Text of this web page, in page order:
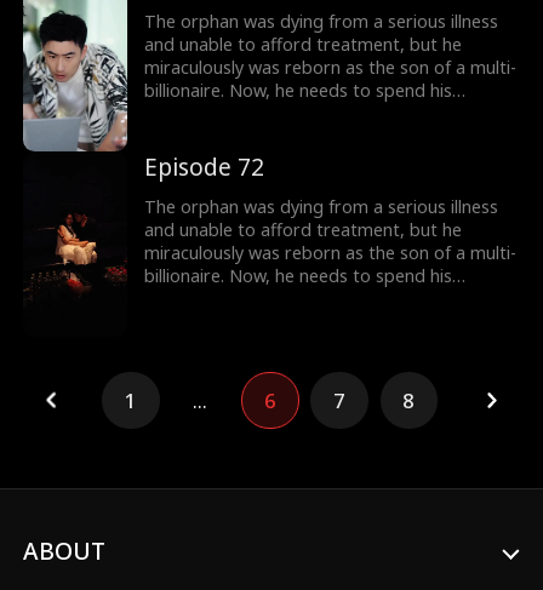
The orphan was dying from a serious illness
and unable to afford treatment, but he
miraculously was reborn as the son of a multi-
billionaire. Now, he needs to spend his
Episode 72
The orphan was dying from a serious illness
and unable to afford treatment, but he
miraculously was reborn as the son of a multi-
billionaire. Now, he needs to spend his
1 ... 6 7 8
ABOUT